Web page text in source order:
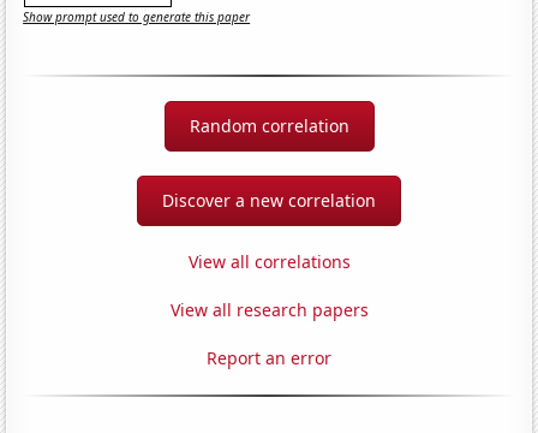
Show prompt used to generate this paper
Random correlation
Discover a new correlation
View all correlations
View all research papers
Report an error